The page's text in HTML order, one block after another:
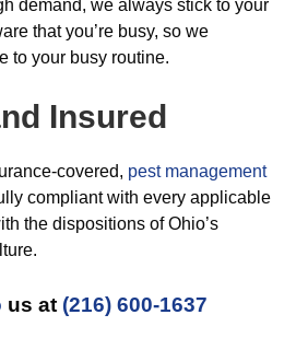
demand, we always stick to your
that you’re busy, so we
to your busy routine.
Insured
covered, pest management
compliant with every applicable
the dispositions of Ohio’s
us at (216) 600-1637